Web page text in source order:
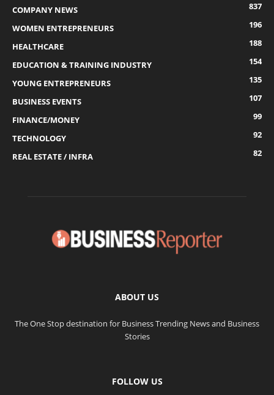
COMPANY NEWS
837
WOMEN ENTREPRENEURS
196
HEALTHCARE
188
EDUCATION & TRAINING INDUSTRY
154
YOUNG ENTREPRENEURS
135
BUSINESS EVENTS
107
FINANCE/MONEY
99
TECHNOLOGY
92
REAL ESTATE / INFRA
82
ABOUT US
The One Stop destination for Business Trending News and Business
Stories
FOLLOW US